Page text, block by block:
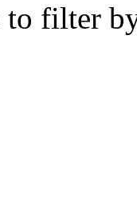
to filter